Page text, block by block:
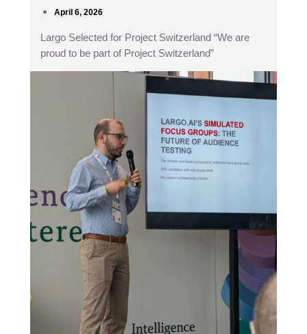
April 6, 2026
Largo Selected for Project Switzerland “We are
proud to be part of Project Switzerland”